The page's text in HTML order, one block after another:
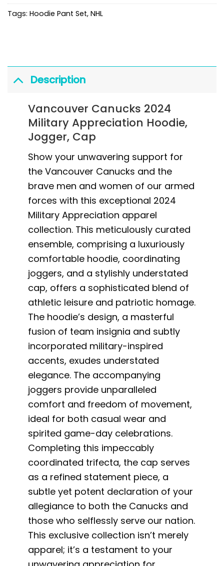
Tags: Hoodie Pant Set, NHL
Description
Vancouver Canucks 2024
Military Appreciation Hoodie,
Jogger, Cap
Show your unwavering support for
the Vancouver Canucks and the
brave men and women of our armed
forces with this exceptional 2024
Military Appreciation apparel
collection. This meticulously curated
ensemble, comprising a luxuriously
comfortable hoodie, coordinating
joggers, and a stylishly understated
cap, offers a sophisticated blend of
athletic leisure and patriotic homage.
The hoodie’s design, a masterful
fusion of team insignia and subtly
incorporated military-inspired
accents, exudes understated
elegance. The accompanying
joggers provide unparalleled
comfort and freedom of movement,
ideal for both casual wear and
spirited game-day celebrations.
Completing this impeccably
coordinated trifecta, the cap serves
as a refined statement piece, a
subtle yet potent declaration of your
allegiance to both the Canucks and
those who selflessly serve our nation.
This exclusive collection isn’t merely
apparel; it’s a testament to your